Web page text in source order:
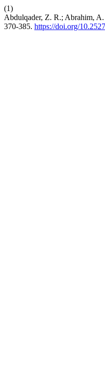
(1)
Abdulqader, Z. R.; Abrahim,
370-385. https://doi.org/